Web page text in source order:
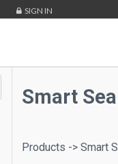
SIGN IN
Smart
Products -> Smart